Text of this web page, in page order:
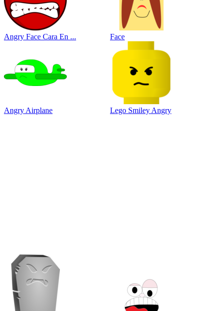
Angry Face Cara En ... Face
Angry Airplane Lego Smiley Angry